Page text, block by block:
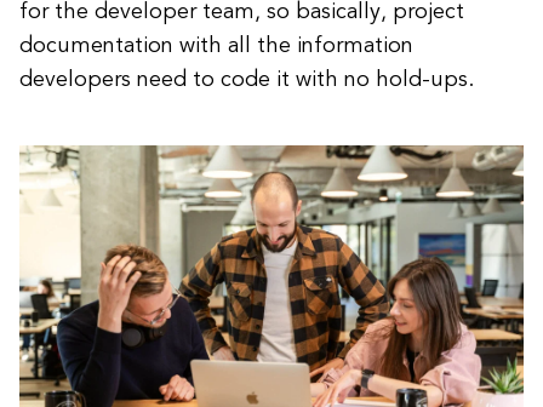
for the developer team, so basically, project
documentation with all the information
developers need to code it with no hold-ups.